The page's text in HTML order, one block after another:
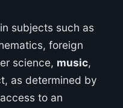
subjects such as
foreign
science, music,
as determined by
to an